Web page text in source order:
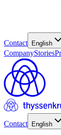
Contact English
CompanyStories
Contact English